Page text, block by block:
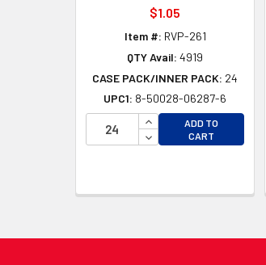
$1.05
Item #: RVP-261
QTY Avail: 4919
CASE PACK/INNER PACK: 24
UPC1: 8-50028-06287-6
INCREASE QUANTITY
DECREASE
ADD TO
CART